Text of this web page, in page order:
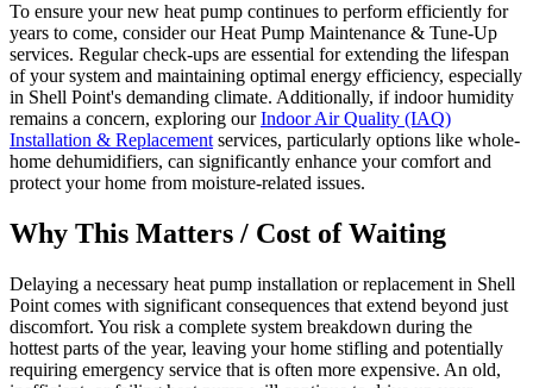
To ensure your new heat pump continues to perform efficiently for
years to come, consider our Heat Pump Maintenance & Tune-Up
services. Regular check-ups are essential for extending the lifespan
of your system and maintaining optimal energy efficiency, especially
in Shell Point's demanding climate. Additionally, if indoor humidity
remains a concern, exploring ourIndoor Air Quality (IAQ)
Installation & Replacement services, particularly options like whole-
home dehumidifiers, can significantly enhance your comfort and
protect your home from moisture-related issues.
Why This Matters / Cost of Waiting
Delaying a necessary heat pump installation or replacement in Shell
Point comes with significant consequences that extend beyond just
discomfort. You risk a complete system breakdown during the
hottest parts of the year, leaving your home stifling and potentially
requiring emergency service that is often more expensive. An old,